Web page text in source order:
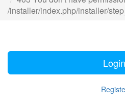
/installer/index.php/installer/
Login